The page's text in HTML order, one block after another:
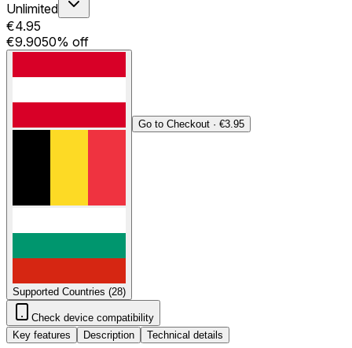
Unlimited
€4.95
€9.9050% off
Supported Countries (28)
Go to Checkout · €3.95
Check device compatibility
Key features
Description Technical details